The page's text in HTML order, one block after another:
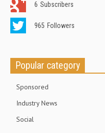
6 Subscribers
965 Followers
Popular category
Sponsored
Industry News
Social